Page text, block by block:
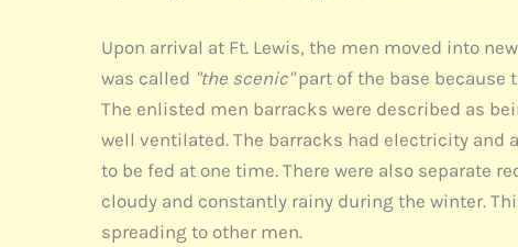
Upon arrival at Ft. Lewis, the men moved into
was called "the scenic"part of the base because
The enlisted men barracks were described as
well ventilated. The barracks had electricity and
to be fed at one time. There were also separate
cloudy and constantly rainy during the winter.
spreading to other men.